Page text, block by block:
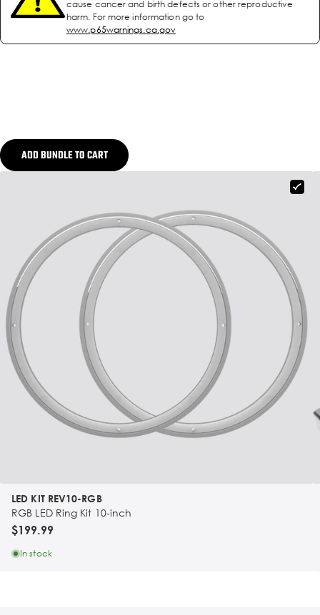
cause cancer and birth defects or other reproductive
harm. For more information go to
www.p65warnings.ca.gov
ADD BUNDLE TO CART
LED KIT REV10-RGB
RGB LED Ring Kit 10-inch
$199.99
In stock